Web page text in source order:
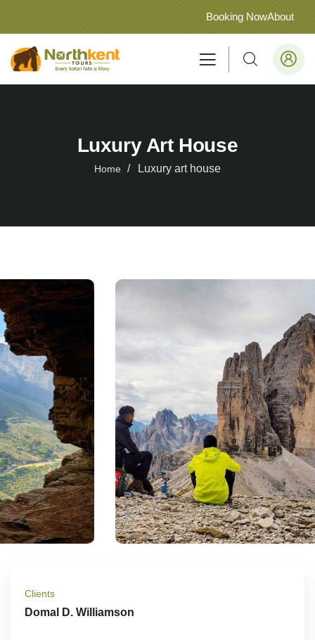
Booking NowAbout
Luxury Art House
Home Luxury art house
Clients
Domal D. Williamson